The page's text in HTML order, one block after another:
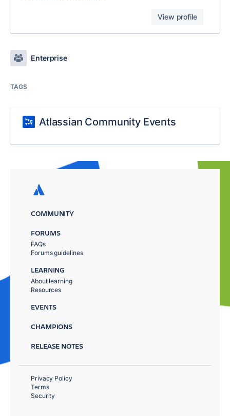
View profile
Enterprise
TAGS
Atlassian Community Events
COMMUNITY
FORUMS
FAQs
Forums guidelines
LEARNING
About learning
Resources
EVENTS
CHAMPIONS
RELEASE NOTES
Privacy Policy
Terms
Security